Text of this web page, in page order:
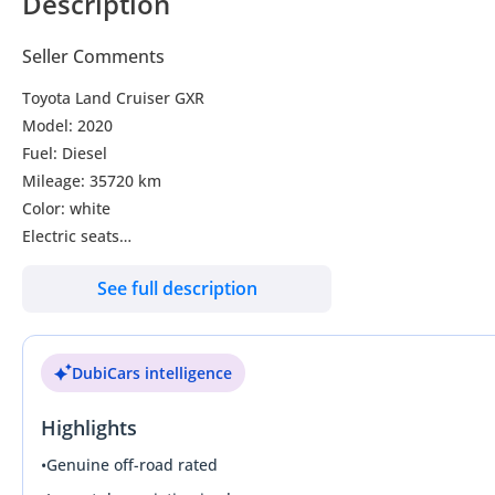
Seller Comments
Toyota Land Cruiser GXR
Model: 2020
Fuel: Diesel
Mileage: 35720 km
Color: white
Electric seats
7 seater
3.60 camera
New Tyre
New rim
See full description
DubiCars intelligence
Highlights
•Genuine off-road rated